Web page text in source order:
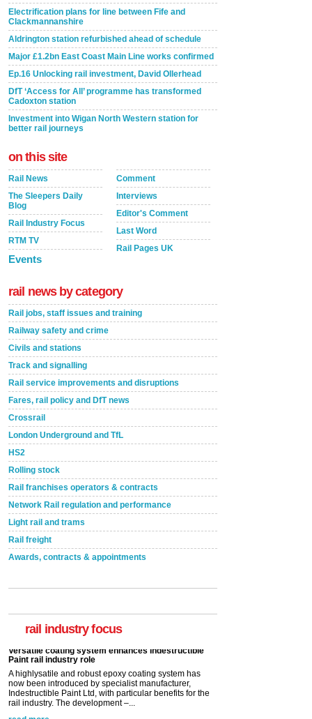
Electrification plans for line between Fife and
Clackmannanshire
Aldrington station refurbished ahead of schedule
Major £1.2bn East Coast Main Line works confirmed
Ep.16 Unlocking rail investment, David Ollerhead
DfT ‘Access for All’ programme has transformed
Cadoxton station
Investment into Wigan North Western station for
better rail journeys
on this site
Rail News
The Sleepers Daily
Blog
Rail Industry Focus
RTM TV
Events
Comment
Interviews
Editor's Comment
Last Word
Rail Pages UK
rail news by category
Rail jobs, staff issues and training
Railway safety and crime
Civils and stations
Track and signalling
Rail service improvements and disruptions
Fares, rail policy and DfT news
Crossrail
London Underground and TfL
HS2
Rolling stock
Rail franchises operators & contracts
Network Rail regulation and performance
Light rail and trams
Rail freight
Awards, contracts & appointments
rail industry focus
Paint rail industry role
rail industry. The development –...
read more
Network Rail partners with Cycling UK for new
initiative
Network Rail and Cycle UK have launched a
partnership today (Aug 8) in light of a fifth of Brits
saying they would consider cycling to work. A new
YouGov study, commissioned by Network Rail has...